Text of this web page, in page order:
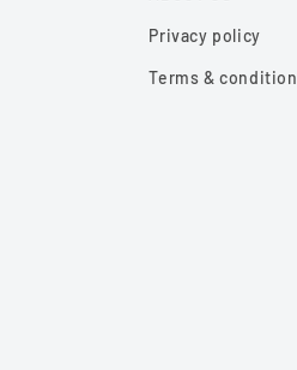
Privacy policy
Terms & condition